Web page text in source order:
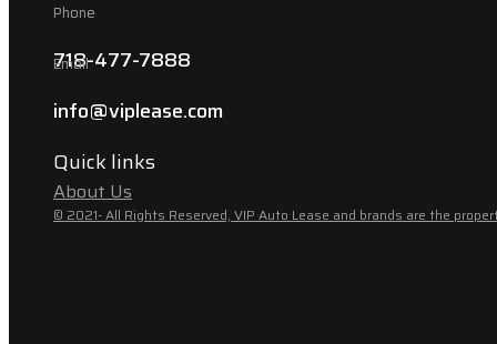
Phone
718-477-7888
Email
info@viplease.com
Quick links
About Us
© 2021- All Rights Reserved, VIP Auto Lease and brands are the